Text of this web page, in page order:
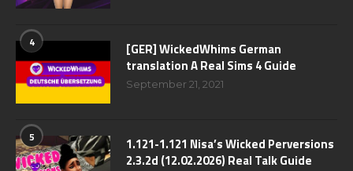
4
[GER] WickedWhims German
translation A Real Sims 4 Guide
September 21, 2021
5
1.121-1.121 Nisa’s Wicked Perversions
2.3.2d (12.02.2026) Real Talk Guide